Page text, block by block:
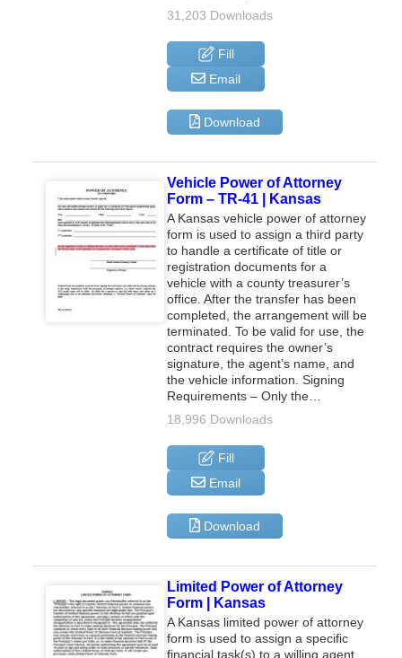
31,203 Downloads
Fill
Email
Download
Vehicle Power of Attorney
Form – TR-41 | Kansas
A Kansas vehicle power of attorney
form is used to assign a third party
to handle a certificate of title or
registration documents for a
vehicle with a county treasurer’s
office. After the transfer has been
completed, the arrangement will be
terminated. To be valid for use, the
contract requires the owner’s
signature, the agent’s name, and
the vehicle information. Signing
Requirements – Only the…
18,996 Downloads
Fill
Email
Download
Limited Power of Attorney
Form | Kansas
A Kansas limited power of attorney
form is used to assign a specific
financial task(s) to a willing agent